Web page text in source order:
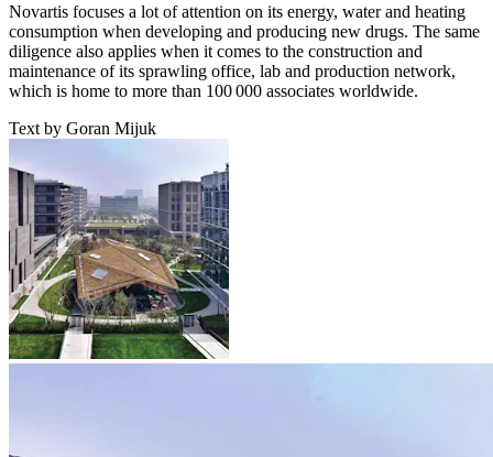
Novartis focuses a lot of attention on its energy, water and heating
consumption when developing and producing new drugs. The same
diligence also applies when it comes to the construction and
maintenance of its sprawling office, lab and production network,
which is home to more than 100 000 associates worldwide.
Text by Goran Mijuk